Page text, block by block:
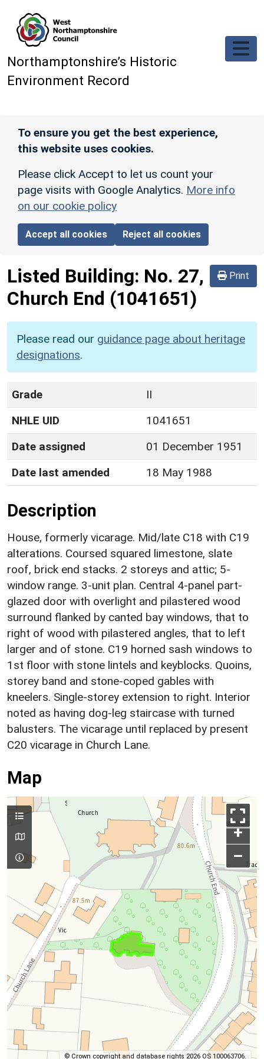
Northamptonshire’s Historic
Environment Record
To ensure you get the best experience,
this website uses cookies.
Please click Accept to let us count your
page visits with Google Analytics. More info
on our cookie policy
Accept all cookies Reject all cookies
Print
Listed Building: No. 27,
Church End (1041651)
Please read our guidance page about heritage
designations.
Grade
II
NHLE UID
1041651
Date assigned
01 December 1951
Date last amended
18 May 1988
Description
House, formerly vicarage. Mid/late C18 with C19
alterations. Coursed squared limestone, slate
roof, brick end stacks. 2 storeys and attic; 5-
window range. 3-unit plan. Central 4-panel part-
glazed door with overlight and pilastered wood
surround flanked by canted bay windows, that to
right of wood with pilastered angles, that to left
larger and of stone. C19 horned sash windows to
1st floor with stone lintels and keyblocks. Quoins,
storey band and stone-coped gables with
kneelers. Single-storey extension to right. Interior
noted as having dog-leg staircase with turned
balusters. The vicarage until replaced by present
C20 vicarage in Church Lane.
Map
+
–
© Crown copyright and database rights 2026 OS 100063706.